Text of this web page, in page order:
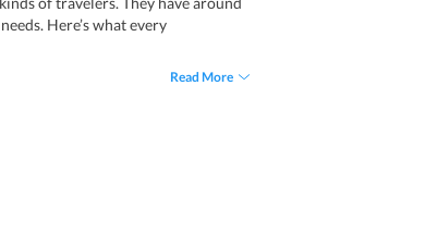
Here’s what every
sofa, a study table, and more.
and privacy.
Read More